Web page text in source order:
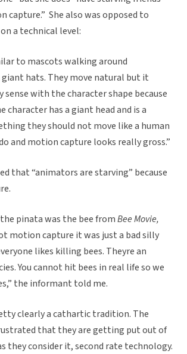
capture.” She also was opposed to
a technical level:
to mascots walking around
hats. They move natural but it
sense with the character shape because
character has a giant head and is a
they should not move like a human
and motion capture looks really gross.”
that “animators are starving” because
pinata was the bee fromBee Movie,
motion capture it was just a bad silly
likes killing bees. Theyre an
You cannot hit bees in real life so we
the informant told me.
clearly a cathartic tradition. The
that they are getting put out of
they consider it, second rate technology.